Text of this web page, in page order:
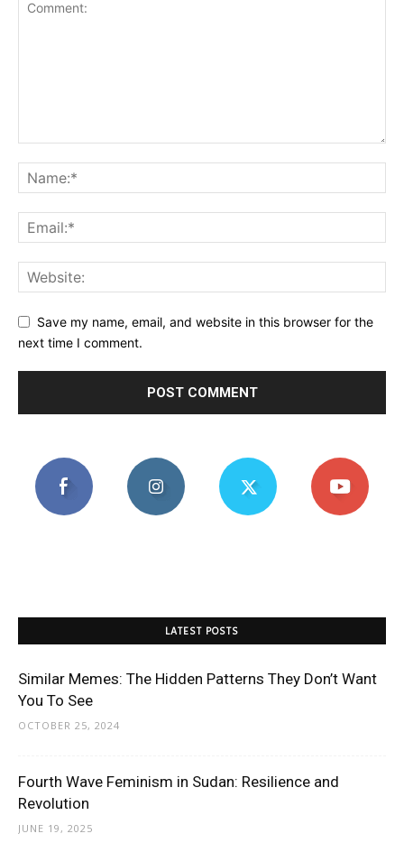
Save my name, email, and website in this browser for the
next time I comment.
LATEST POSTS
Similar Memes: The Hidden Patterns They Don’t Want
You To See
OCTOBER 25, 2024
Fourth Wave Feminism in Sudan: Resilience and
Revolution
JUNE 19, 2025